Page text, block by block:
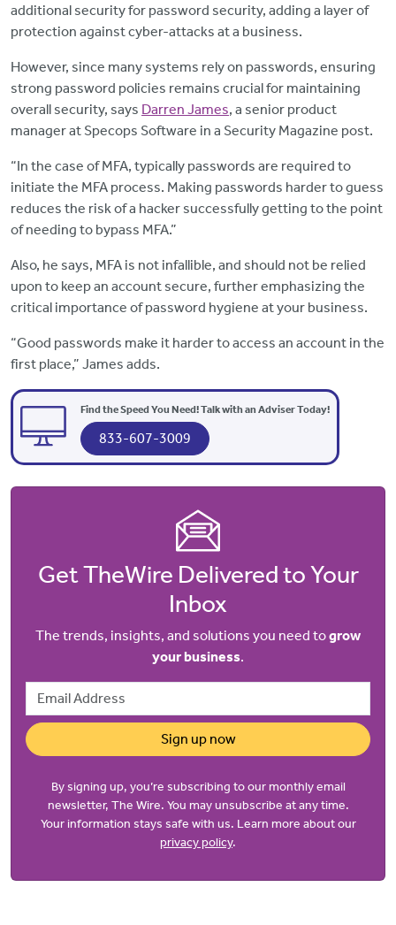
additional security for password security, adding a layer of
protection against cyber-attacks at a business.
However, since many systems rely on passwords, ensuring
strong password policies remains crucial for maintaining
overall security, says Darren James, a senior product
manager at Specops Software in a Security Magazine post.
“In the case of MFA, typically passwords are required to
initiate the MFA process. Making passwords harder to guess
reduces the risk of a hacker successfully getting to the point
of needing to bypass MFA.”
Also, he says, MFA is not infallible, and should not be relied
upon to keep an account secure, further emphasizing the
critical importance of password hygiene at your business.
“Good passwords make it harder to access an account in the
first place,” James adds.
Find the Speed You Need! Talk with an Adviser Today!
833-607-3009
Get TheWire Delivered to Your
Inbox
The trends, insights, and solutions you need togrow
your business.
Email Address
Sign up now
By signing up, you’re subscribing to our monthly email
newsletter, The Wire. You may unsubscribe at any time.
Your information stays safe with us. Learn more about our
privacy policy.